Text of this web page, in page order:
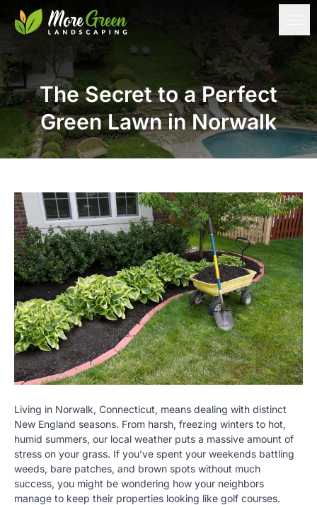
The Secret to a Perfect
Green Lawn in Norwalk
Living in Norwalk, Connecticut, means dealing with distinct
New England seasons. From harsh, freezing winters to hot,
humid summers, our local weather puts a massive amount of
stress on your grass. If you’ve spent your weekends battling
weeds, bare patches, and brown spots without much
success, you might be wondering how your neighbors
manage to keep their properties looking like golf courses.